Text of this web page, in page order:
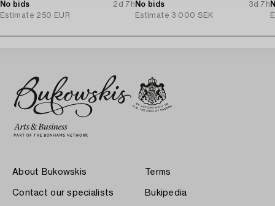
No bids
2d 7h
Estimate 250 EUR
Arteluce/Flos, Italy.
No bids
3d 7h
Estimate 3 000 SEK
About Bukowskis
Contact our specialists
Terms
Bukipedia